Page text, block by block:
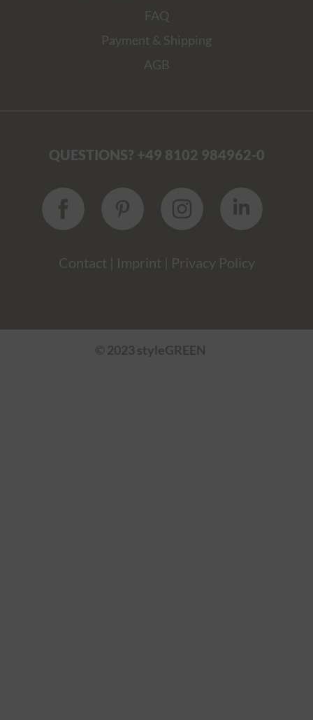
FAQ
Payment & Shipping
AGB
QUESTIONS? +49 8102 984962-0
Contact Imprint Privacy Policy
© 2023 styleGREEN